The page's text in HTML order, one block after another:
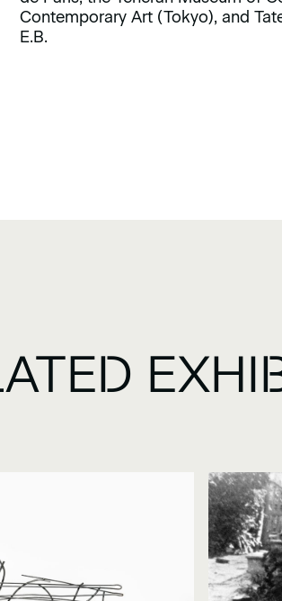
Contemporary Art (Tokyo), and
E.B.